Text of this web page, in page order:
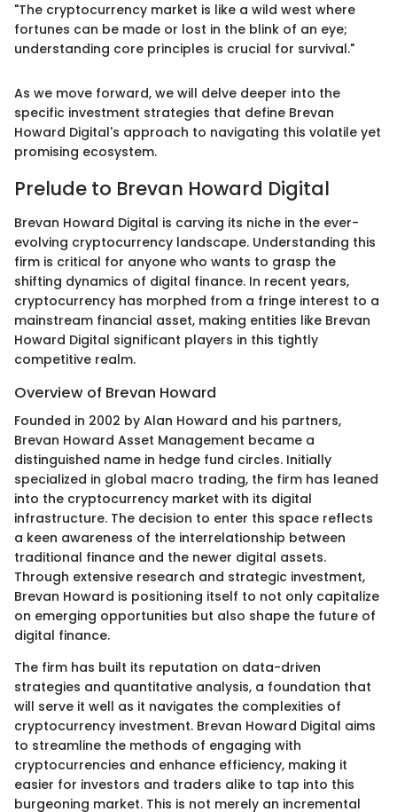
"The cryptocurrency market is like a wild west where
fortunes can be made or lost in the blink of an eye;
understanding core principles is crucial for survival."
As we move forward, we will delve deeper into the
specific investment strategies that define Brevan
Howard Digital's approach to navigating this volatile yet
promising ecosystem.
Prelude to Brevan Howard Digital
Brevan Howard Digital is carving its niche in the ever-
evolving cryptocurrency landscape. Understanding this
firm is critical for anyone who wants to grasp the
shifting dynamics of digital finance. In recent years,
cryptocurrency has morphed from a fringe interest to a
mainstream financial asset, making entities like Brevan
Howard Digital significant players in this tightly
competitive realm.
Overview of Brevan Howard
Founded in 2002 by Alan Howard and his partners,
Brevan Howard Asset Management became a
distinguished name in hedge fund circles. Initially
specialized in global macro trading, the firm has leaned
into the cryptocurrency market with its digital
infrastructure. The decision to enter this space reflects
a keen awareness of the interrelationship between
traditional finance and the newer digital assets.
Through extensive research and strategic investment,
Brevan Howard is positioning itself to not only capitalize
on emerging opportunities but also shape the future of
digital finance.
The firm has built its reputation on data-driven
strategies and quantitative analysis, a foundation that
will serve it well as it navigates the complexities of
cryptocurrency investment. Brevan Howard Digital aims
to streamline the methods of engaging with
cryptocurrencies and enhance efficiency, making it
easier for investors and traders alike to tap into this
burgeoning market. This is not merely an incremental